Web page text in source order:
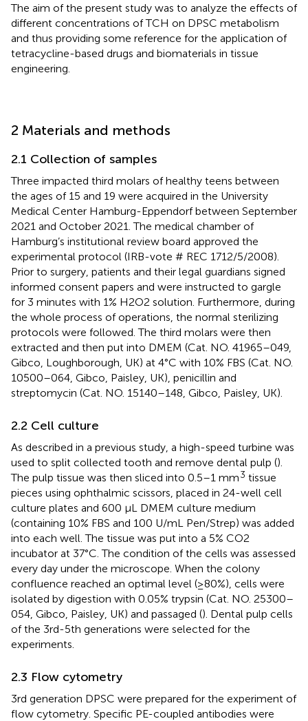
The aim of the present study was to analyze the effects of
different concentrations of TCH on DPSC metabolism
and thus providing some reference for the application of
tetracycline-based drugs and biomaterials in tissue
engineering.
2 Materials and methods
2.1 Collection of samples
Three impacted third molars of healthy teens between
the ages of 15 and 19 were acquired in the University
Medical Center Hamburg-Eppendorf between September
2021 and October 2021. The medical chamber of
Hamburg’s institutional review board approved the
experimental protocol (IRB-vote # REC 1712/5/2008).
Prior to surgery, patients and their legal guardians signed
informed consent papers and were instructed to gargle
for 3 minutes with 1% H2O2 solution. Furthermore, during
the whole process of operations, the normal sterilizing
protocols were followed. The third molars were then
extracted and then put into DMEM (Cat. NO. 41965–049,
Gibco, Loughborough, UK) at 4°C with 10% FBS (Cat. NO.
10500–064, Gibco, Paisley, UK), penicillin and
streptomycin (Cat. NO. 15140–148, Gibco, Paisley, UK).
2.2 Cell culture
As described in a previous study, a high-speed turbine was
used to split collected tooth and remove dental pulp ().
The pulp tissue was then sliced into 0.5–1 mm3 tissue
pieces using ophthalmic scissors, placed in 24-well cell
culture plates and 600 μL DMEM culture medium
(containing 10% FBS and 100 U/mL Pen/Strep) was added
into each well. The tissue was put into a 5% CO2
incubator at 37°C. The condition of the cells was assessed
every day under the microscope. When the colony
confluence reached an optimal level (≥80%), cells were
isolated by digestion with 0.05% trypsin (Cat. NO. 25300–
054, Gibco, Paisley, UK) and passaged (). Dental pulp cells
of the 3rd-5th generations were selected for the
experiments.
2.3 Flow cytometry
3rd generation DPSC were prepared for the experiment of
flow cytometry. Specific PE-coupled antibodies were